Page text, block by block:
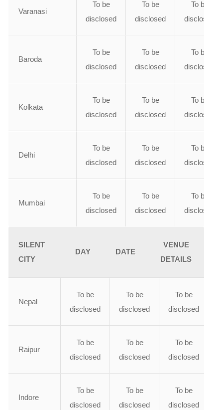
Varanasi
To be
disclosed
To be
disclosed
To be
disclosed
Baroda
To be
disclosed
To be
disclosed
To be
disclosed
Kolkata
To be
disclosed
To be
disclosed
To be
disclosed
Delhi
To be
disclosed
To be
disclosed
To be
disclosed
Mumbai
To be
disclosed
To be
disclosed
To be
disclosed
SILENT
CITY
DAY DATE
VENUE
DETAILS
Nepal
To be
disclosed
To be
disclosed
To be
disclosed
Raipur
To be
disclosed
To be
disclosed
To be
disclosed
Indore
To be
disclosed
To be
disclosed
To be
disclosed